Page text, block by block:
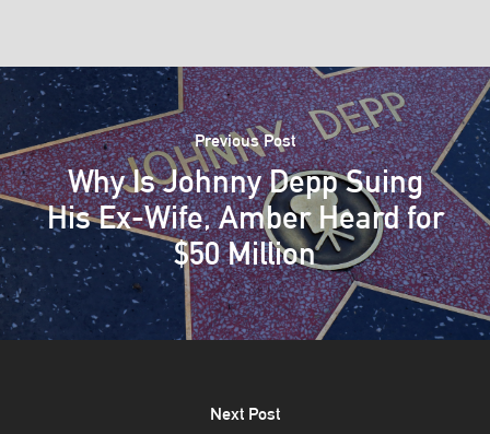
Previous Post
Why Is Johnny Depp Suing
His Ex-Wife, Amber Heard for
$50 Million
Next Post